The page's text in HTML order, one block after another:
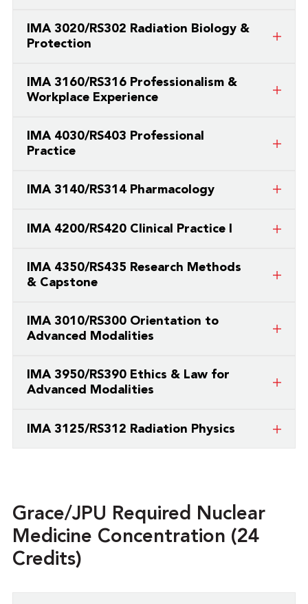
college/university.
IMA 3020/RS302 Radiation Biology &
Protection
college/university.
IMA 3160/RS316 Professionalism &
Workplace Experience
college/university.
IMA 4030/RS403 Professional
Practice
college/university.
IMA 3140/RS314 Pharmacology
college/university.
IMA 4200/RS420 Clinical Practice I
college/university.
IMA 4350/RS435 Research Methods
& Capstone
college/university.
IMA 3010/RS300 Orientation to
Advanced Modalities
college/university.
IMA 3950/RS390 Ethics & Law for
Advanced Modalities
college/university.
IMA 3125/RS312 Radiation Physics
Grace/JPU Required Nuclear
Medicine Concentration (24
Credits)